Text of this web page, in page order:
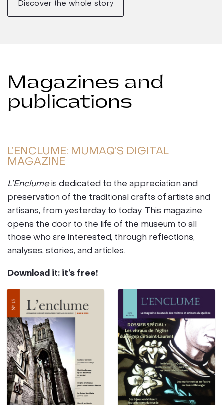
Discover the whole story
Magazines and
publications
L’ENCLUME: MUMAQ’S DIGITAL
MAGAZINE
L’Enclumeis dedicated to the appreciation and
preservation of the traditional crafts of artists and
artisans, from yesterday to today. This magazine
opens the door to the life of the museum to all
those who are interested, through reflections,
analyses, stories, and articles.
Download it: it’s free!